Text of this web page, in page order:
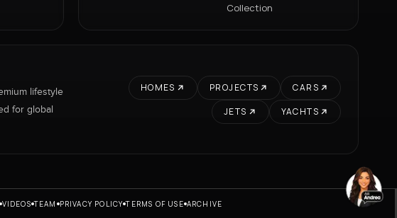
Collection
lifestyle
for global
HOMES PROJECTS
CARS
JETS
YACHTS
VIDEOS TEAM PRIVACY POLICY TERMS OF USE ARCHIVE